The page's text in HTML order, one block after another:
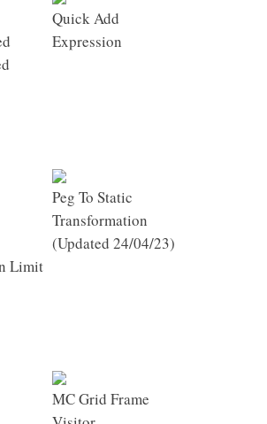
Quick Add
Expression
Peg To Static
Transformation
(Updated 24/04/23)
Limit
MC Grid Frame